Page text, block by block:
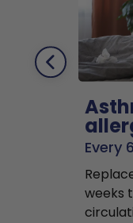
Every
weeks